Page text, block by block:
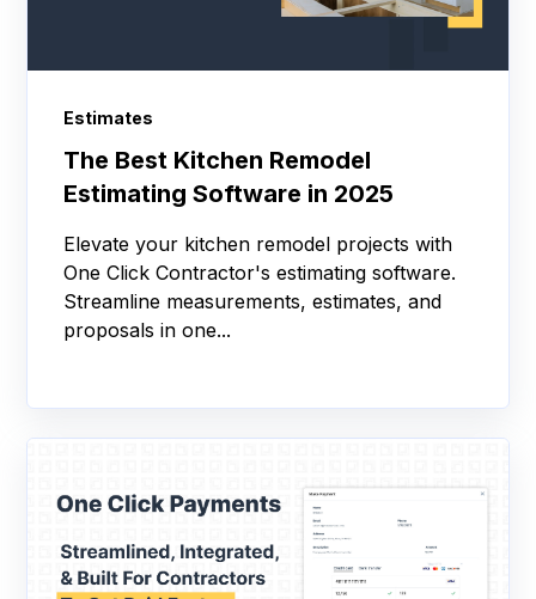
Estimates
The Best Kitchen Remodel
Estimating Software in 2025
Elevate your kitchen remodel projects with
One Click Contractor's estimating software.
Streamline measurements, estimates, and
proposals in one...